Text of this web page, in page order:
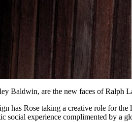
Baldwin, are the new faces of Ralph
has Rose taking a creative role for
social experience complimented by a